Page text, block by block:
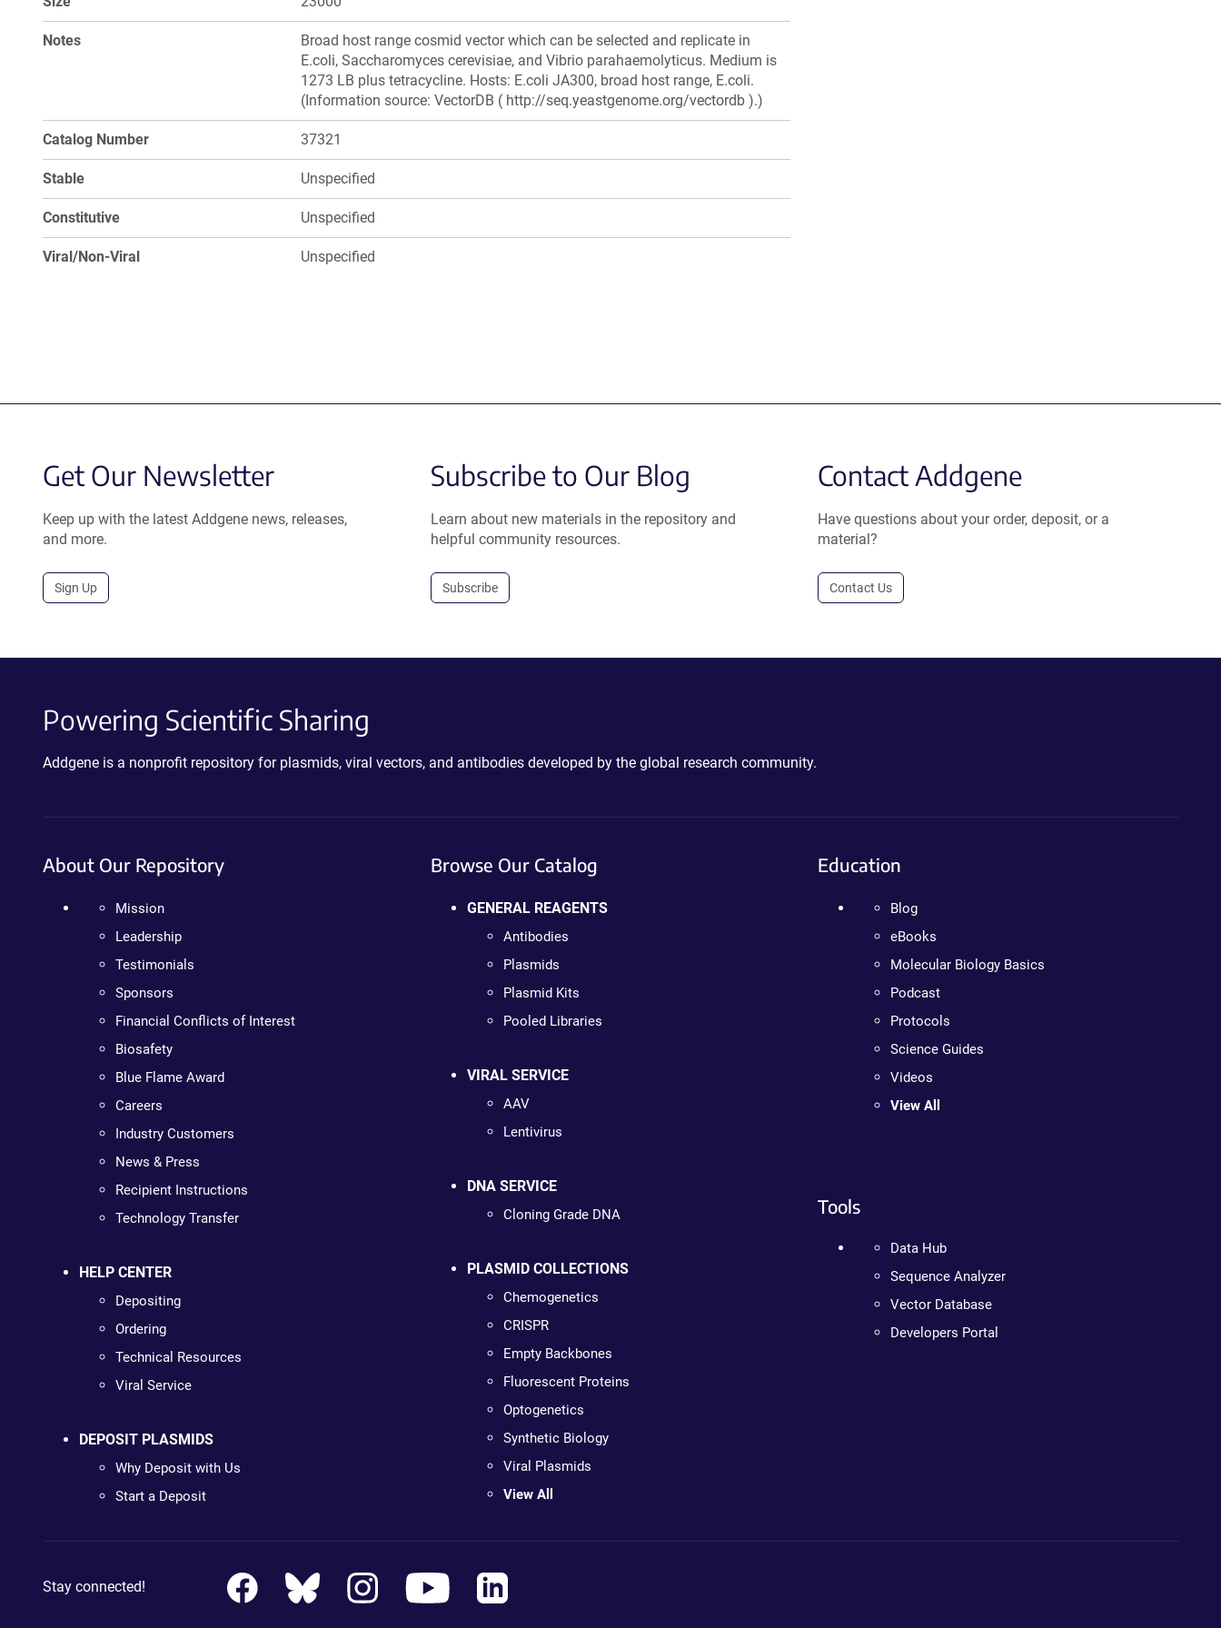
Notes
Broad host range cosmid vector which can be selected and replicate in
E.coli, Saccharomyces cerevisiae, and Vibrio parahaemolyticus. Medium is
1273 LB plus tetracycline. Hosts: E.coli JA300, broad host range, E.coli.
(Information source: VectorDB ( http://seq.yeastgenome.org/vectordb ).)
Catalog Number 37321
Stable Unspecified
Constitutive Unspecified
Viral/Non-Viral Unspecified
Get Our Newsletter
Keep up with the latest Addgene news, releases,
and more.
Sign Up
Subscribe to Our Blog
Learn about new materials in the repository and
helpful community resources.
Subscribe
Contact Addgene
Have questions about your order, deposit, or a
material?
Contact Us
Powering Scientific Sharing
Addgene is a nonprofit repository for plasmids, viral vectors, and antibodies developed by the global research community.
About Our Repository
Mission
Leadership
Testimonials
Sponsors
Financial Conflicts of Interest
Biosafety
Blue Flame Award
Careers
Industry Customers
News & Press
Recipient Instructions
Technology Transfer
HELP CENTER
Depositing
Ordering
Technical Resources
Viral Service
DEPOSIT PLASMIDS
Why Deposit with Us
Start a Deposit
Browse Our Catalog
GENERAL REAGENTS
Antibodies
Plasmids
Plasmid Kits
Pooled Libraries
VIRAL SERVICE
AAV
Lentivirus
DNA SERVICE
Cloning Grade DNA
PLASMID COLLECTIONS
Chemogenetics
CRISPR
Empty Backbones
Fluorescent Proteins
Optogenetics
Synthetic Biology
Viral Plasmids
View All
Education
Blog
eBooks
Molecular Biology Basics
Podcast
Protocols
Science Guides
Videos
View All
Tools
Data Hub
Sequence Analyzer
Vector Database
Developers Portal
Stay connected!